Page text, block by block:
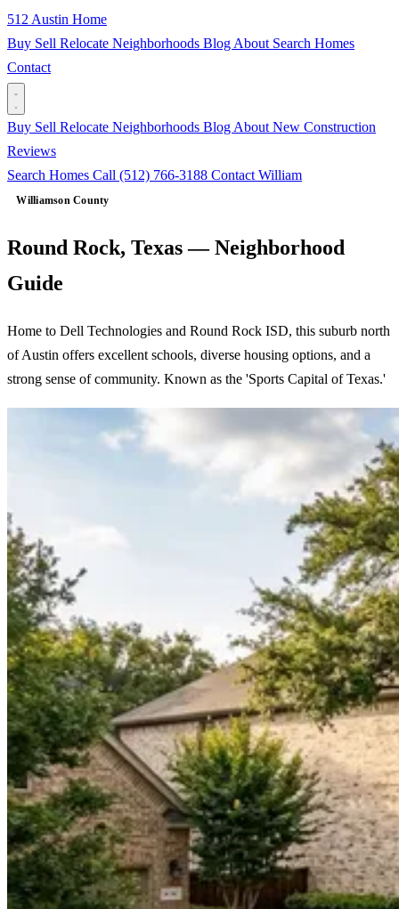
512 Austin Home
Buy Sell Relocate Neighborhoods Blog About Search Homes
Contact
Buy Sell Relocate Neighborhoods Blog About New Construction
Reviews
Search Homes Call (512) 766-3188 Contact William
Williamson County
Round Rock, Texas — Neighborhood
Guide
Home to Dell Technologies and Round Rock ISD, this suburb north
of Austin offers excellent schools, diverse housing options, and a
strong sense of community. Known as the 'Sports Capital of Texas.'